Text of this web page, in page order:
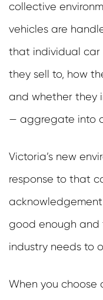
collective
vehicles are
that individual car
they sell to, how
and whether they
— aggregate into
Victoria’s new
response to that
good enough and
industry needs to
When you choose